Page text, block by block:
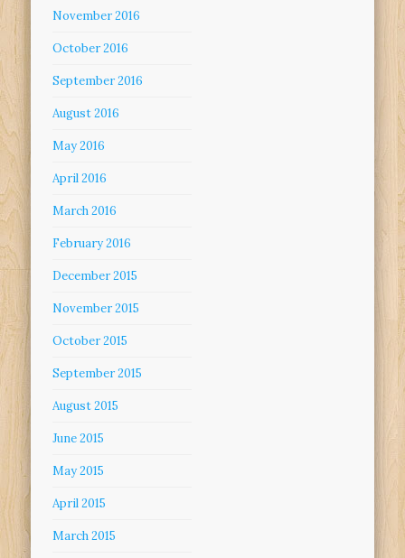
November 2016
October 2016
September 2016
August 2016
May 2016
April 2016
March 2016
February 2016
December 2015
November 2015
October 2015
September 2015
August 2015
June 2015
May 2015
April 2015
March 2015